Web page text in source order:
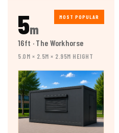
MOST POPULAR
5m
16ft · The Workhorse
5.0M × 2.5M × 2.95M HEIGHT